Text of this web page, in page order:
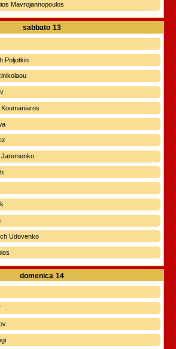
Mavrojannopoulos
sabbato 13
Poljotkin
Jaremenko
Udovenko
domenica 14